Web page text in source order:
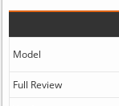
Model
Full Review